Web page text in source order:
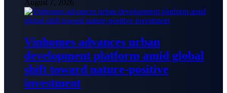
August 7, 2026
Vinhomes advances urban
development platform amid global
shift toward nature-positive
investment